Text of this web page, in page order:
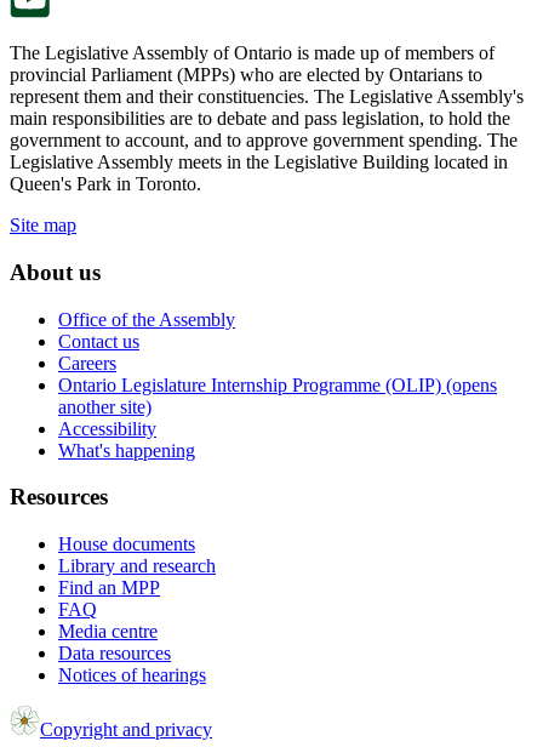
The Legislative Assembly of Ontario is made up of members of
provincial Parliament (MPPs) who are elected by Ontarians to
represent them and their constituencies. The Legislative Assembly's
main responsibilities are to debate and pass legislation, to hold the
government to account, and to approve government spending. The
Legislative Assembly meets in the Legislative Building located in
Queen's Park in Toronto.
Site map
About us
Office of the Assembly
Contact us
Careers
Ontario Legislature Internship Programme (OLIP) (opens
another site)
Accessibility
What's happening
Resources
House documents
Library and research
Find an MPP
FAQ
Media centre
Data resources
Notices of hearings
Copyright and privacy